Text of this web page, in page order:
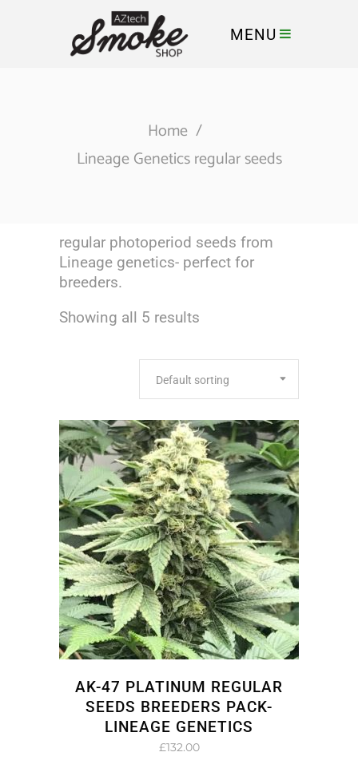
MENU
Home /
Lineage Genetics regular seeds
regular photoperiod seeds from
Lineage genetics- perfect for
breeders.
Showing all 5 results
Default sorting
AK-47 PLATINUM REGULAR
SEEDS BREEDERS PACK-
LINEAGE GENETICS
£132.00